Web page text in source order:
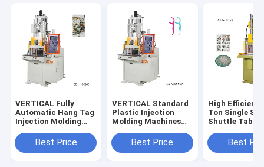
VERTICAL Fully
Automatic Hang Tag
Injection Molding
With Plastic Lock
Best Price
VERTICAL Standard
Plastic Injection
Molding Machines
SticksBest Price
High
Ton Single
Shuttle Table
MoldingBest